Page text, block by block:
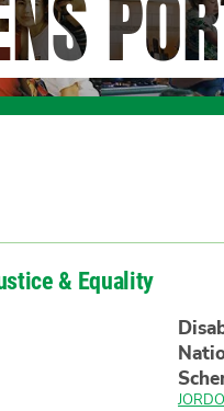
& Equality